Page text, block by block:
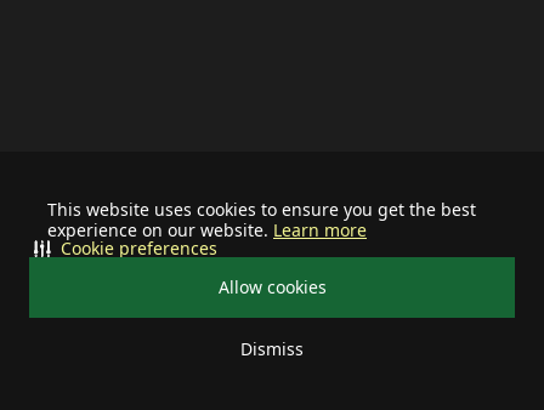
This website uses cookies to ensure you get the best
experience on our website. Learn more
Allow cookies
Dismiss
Cookie preferences